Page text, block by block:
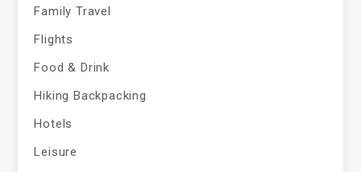
Family Travel
Flights
Food & Drink
Hiking Backpacking
Hotels
Leisure